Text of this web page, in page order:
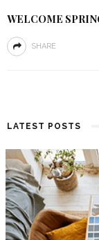
WELCOME
SHARE
LATEST POSTS